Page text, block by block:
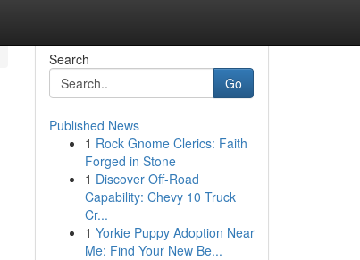
Search
Go
Published News
1 Rock Gnome Clerics: Faith
Forged in Stone
1 Discover Off-Road
Capability: Chevy 10 Truck
Cr...
1 Yorkie Puppy Adoption Near
Me: Find Your New Be...